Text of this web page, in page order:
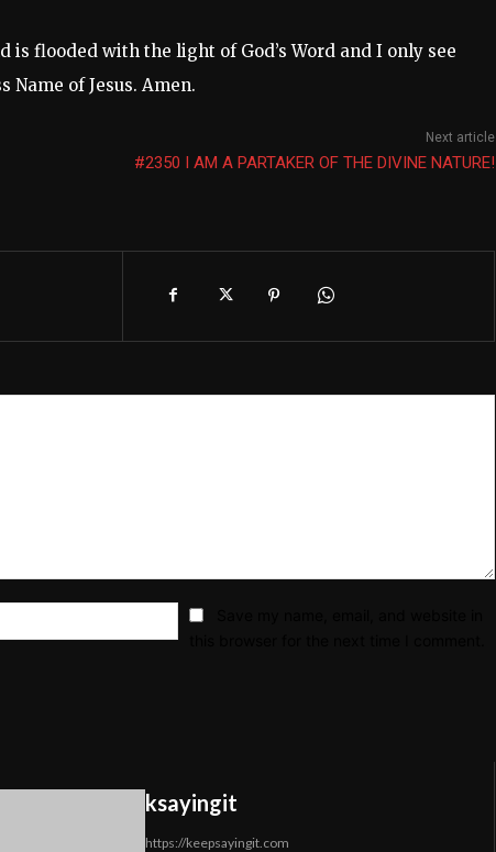
flooded with the light of God’s Word and I only see
of Jesus. Amen.
Next article
#2350 I AM A PARTAKER OF THE DIVINE NATURE!
Email:*
ksayingit
https://keepsayingit.com